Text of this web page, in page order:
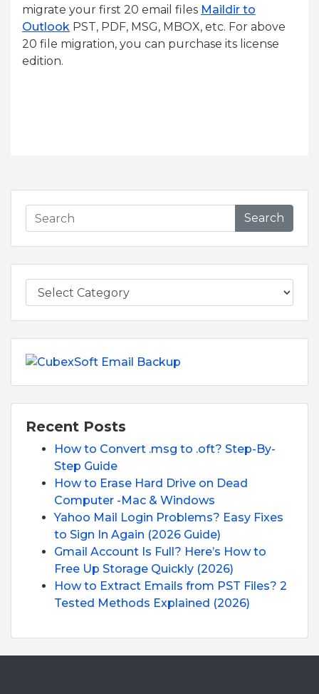
migrate your first 20 email files Maildir to
Outlook PST, PDF, MSG, MBOX, etc. For above
20 file migration, you can purchase its license
edition.
Search
Recent Posts
How to Convert .msg to .oft? Step-By-
Step Guide
How to Erase Hard Drive on Dead
Computer -Mac & Windows
Yahoo Mail Login Problems? Easy Fixes
to Sign In Again (2026 Guide)
Gmail Account Is Full? Here’s How to
Free Up Storage Quickly (2026)
How to Extract Emails from PST Files? 2
Tested Methods Explained (2026)